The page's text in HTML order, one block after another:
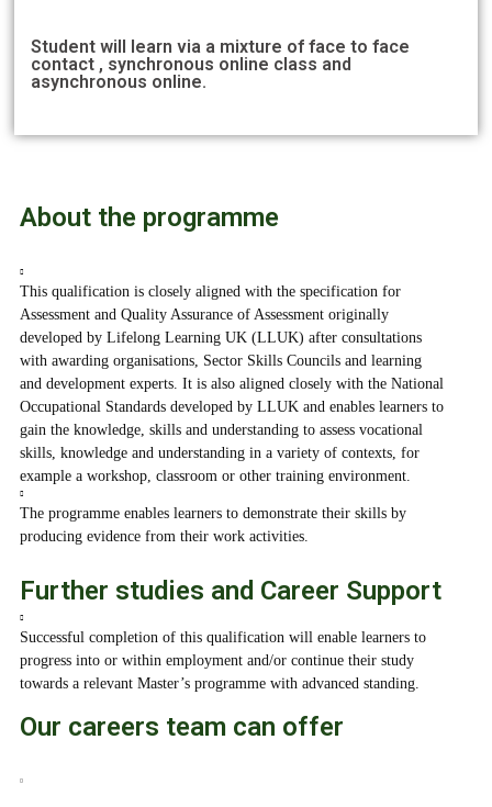
Student will learn via a mixture of face to face
contact , synchronous online class and
asynchronous online.
About the programme
This qualification is closely aligned with the specification for
Assessment and Quality Assurance of Assessment originally
developed by Lifelong Learning UK (LLUK) after consultations
with awarding organisations, Sector Skills Councils and learning
and development experts. It is also aligned closely with the National
Occupational Standards developed by LLUK and enables learners to
gain the knowledge, skills and understanding to assess vocational
skills, knowledge and understanding in a variety of contexts, for
example a workshop, classroom or other training environment.
The programme enables learners to demonstrate their skills by
producing evidence from their work activities.
Further studies and Career Support
Successful completion of this qualification will enable learners to
progress into or within employment and/or continue their study
towards a relevant Master’s programme with advanced standing.
Our careers team can offer